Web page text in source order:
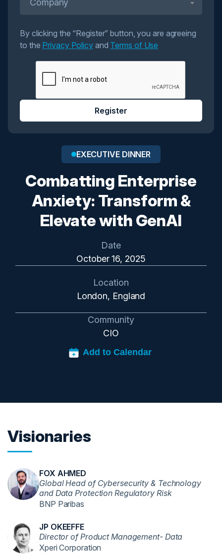
EXECUTIVE DINNER
Combatting Enterprise
Anxiety: Transform &
Elevate with GenAI
Date
October 16, 2025
Location
London, England
Community
CIO
Company
By clicking the “Register” button, you are agreeing
to the Privacy Policyand Terms of Use
Register
Visionaries
FOX AHMED
Global Head of Cybersecurity & Technology
and Data Protection Regulatory Risk
BNP Paribas
JP OKEEFFE
Director of Product Management- Data
Xperi Corporation